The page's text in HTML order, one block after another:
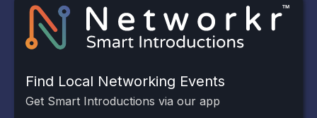
Find Local Networking Events
Get Smart Introductions via our app